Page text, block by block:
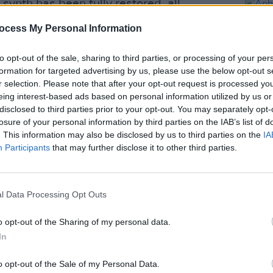
My Personal Information
opt-out of the sale, sharing to third parties, or processing of your
for targeted advertising by us, please use the below opt-out
selection. Please note that after your opt-out request is processed
interest-based ads based on personal information utilized by us
to third parties prior to your opt-out. You may separately
of your personal information by third parties on the IAB’s list of
This information may also be disclosed by us to third parties on the
Participants that may further disclose it to other third parties.
Data Processing Opt Outs
opt-out of the Sharing of my personal data.
opt-out of the Sale of my Personal Data.
has been fully restored, all
and MIDI has been added to all
add-ons.
some painstaking work at the
order as envisaged by Yamaha
as Aphex Twin, is said to have used
his career. The instrument's name is
Solo', released under his The Tuss
for Aphex Twin's Yamaha GX-1
MUSIC
new